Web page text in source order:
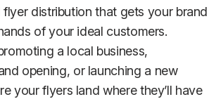
flyer distribution that gets your brand
of your ideal customers.
a local business,
opening, or launching a new
your flyers land where they’ll have